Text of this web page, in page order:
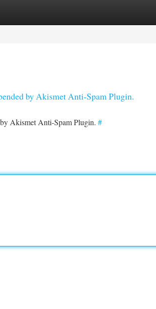
by Akismet Anti-Spam Plugin.
Akismet Anti-Spam Plugin. #